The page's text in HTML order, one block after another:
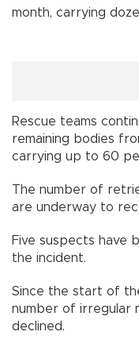
month, carrying
Rescue teams
remaining bodies
carrying up to 60
The number of
are underway to
Five suspects have
the incident.
Since the start of
number of irregular
declined.